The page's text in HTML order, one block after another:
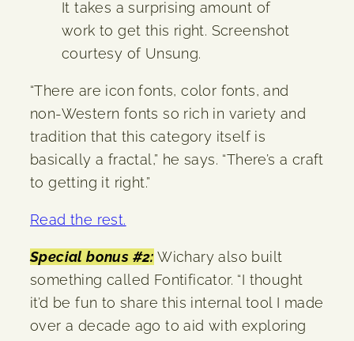
It takes a surprising amount of
work to get this right. Screenshot
courtesy of Unsung.
“There are icon fonts, color fonts, and
non-Western fonts so rich in variety and
tradition that this category itself is
basically a fractal,” he says. “There’s a craft
to getting it right.”
Read the rest.
Special bonus #2: Wichary also built
something called Fontificator. “I thought
it’d be fun to share this internal tool I made
over a decade ago to aid with exploring